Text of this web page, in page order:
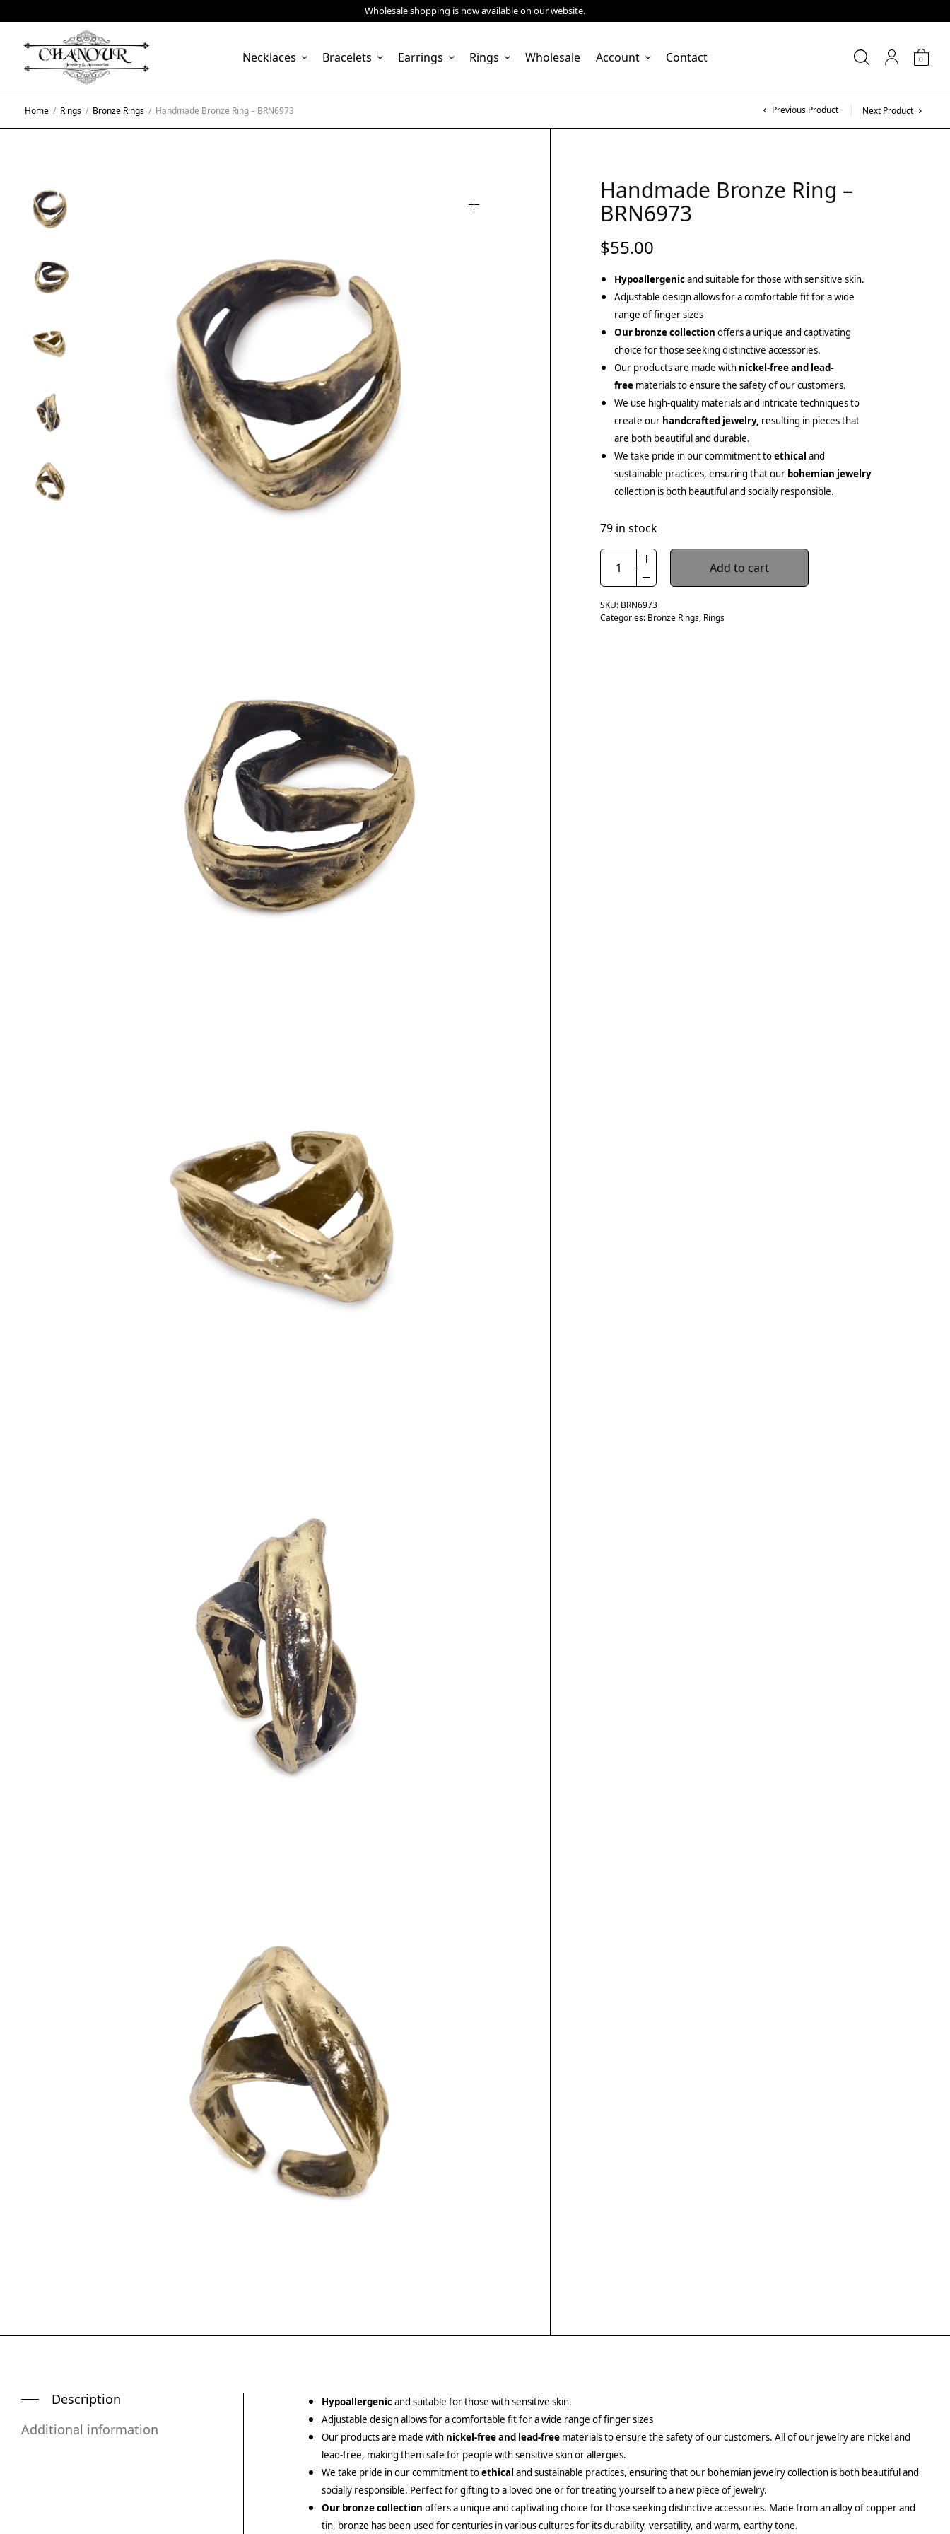
Wholesale shopping is now available on our website.
Necklaces Bracelets Earrings Rings Wholesale Account Contact 0
Home / Rings / Bronze Rings / Handmade Bronze Ring – BRN6973 Previous Product Next Product
Handmade Bronze Ring –
BRN6973
$55.00
Hypoallergenicand suitable for those with sensitive skin.
Adjustable design allows for a comfortable fit for a wide
range of finger sizes
Our bronze collection offers a unique and captivating
choice for those seeking distinctive accessories.
Our products are made with nickel-free and lead-
free materials to ensure the safety of our customers.
We use high-quality materials and intricate techniques to
create our handcrafted jewelry, resulting in pieces that
are both beautiful and durable.
We take pride in our commitment toethical and
sustainable practices, ensuring that our bohemian jewelry
collection is both beautiful and socially responsible.
79 in stock
Add to cart
SKU: BRN6973
Categories: Bronze Rings, Rings
Description
Additional information
Hypoallergenicand suitable for those with sensitive skin.
Adjustable design allows for a comfortable fit for a wide range of finger sizes
Our products are made with nickel-free and lead-free materials to ensure the safety of our customers. All of our jewelry are nickel and
lead-free, making them safe for people with sensitive skin or allergies.
We take pride in our commitment toethical and sustainable practices, ensuring that our bohemian jewelry collection is both beautiful and
socially responsible. Perfect for gifting to a loved one or for treating yourself to a new piece of jewelry.
Our bronze collection offers a unique and captivating choice for those seeking distinctive accessories. Made from an alloy of copper and
tin, bronze has been used for centuries in various cultures for its durability, versatility, and warm, earthy tone.